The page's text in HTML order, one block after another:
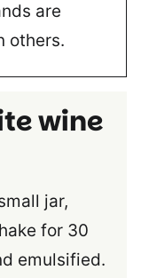
are
others.
wine
jar,
for 30
emulsified.